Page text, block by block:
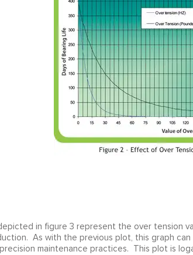
in figure 3 represent the over tension
As with the previous plot, this graph
maintenance practices. This plot is